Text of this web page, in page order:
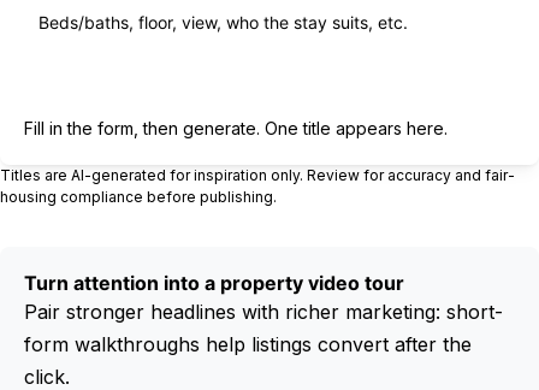
Fill in the form, then generate. One title appears here.
Titles are AI-generated for inspiration only. Review for accuracy and fair-
housing compliance before publishing.
Turn attention into a property video tour
Pair stronger headlines with richer marketing: short-
form walkthroughs help listings convert after the
click.